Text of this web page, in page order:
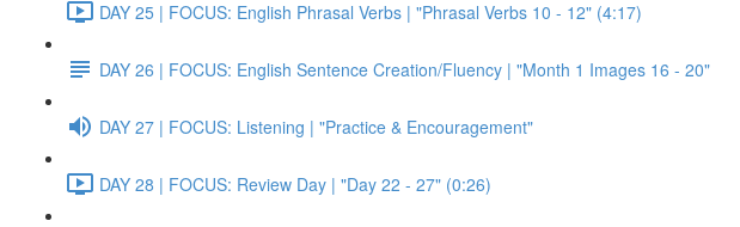
DAY 25 | FOCUS: English Phrasal Verbs | "Phrasal Verbs 10 - 12" (4:17)
DAY 26 | FOCUS: English Sentence Creation/Fluency | "Month 1 Images 16 - 20"
DAY 27 | FOCUS: Listening | "Practice & Encouragement"
DAY 28 | FOCUS: Review Day | "Day 22 - 27" (0:26)